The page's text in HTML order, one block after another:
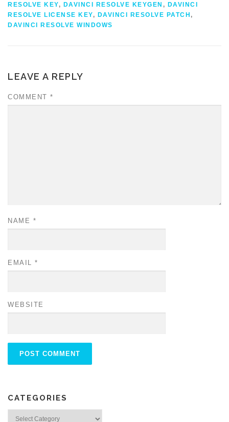
RESOLVE KEY, DAVINCI RESOLVE KEYGEN , DAVINCI
RESOLVE LICENSE KEY, DAVINCI RESOLVE PATCH ,
DAVINCI RESOLVE WINDOWS
LEAVE A REPLY
COMMENT *
NAME *
EMAIL *
WEBSITE
CATEGORIES